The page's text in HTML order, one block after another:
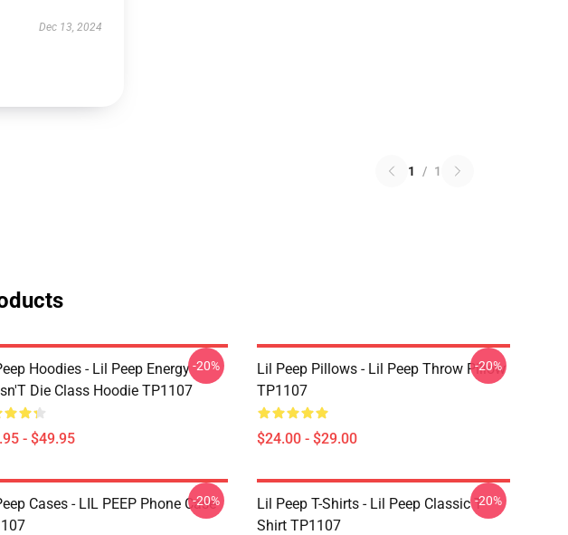
Dec 13, 2024
1 / 1
Hoodies - Lil Peep Energy
Die Class Hoodie TP1107
- $49.95
-20%
Lil Peep Pillows - Lil Peep Throw Pillow
TP1107
$24.00 - $29.00
-20%
Cases - LIL PEEP Phone Case
-20%
Lil Peep T-Shirts - Lil Peep Classic T-
Shirt TP1107
-20%